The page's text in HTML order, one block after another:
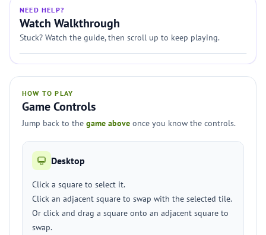
NEED HELP?
Watch Walkthrough
Stuck? Watch the guide, then scroll up to keep playing.
HOW TO PLAY
Game Controls
Jump back to the game above once you know the controls.
Desktop
Click a square to select it.
Click an adjacent square to swap with the selected tile.
Or click and drag a square onto an adjacent square to
swap.